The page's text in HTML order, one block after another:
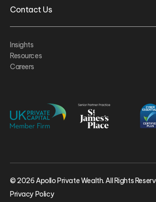
Contact Us
Insights
Resources
Careers
© 2026 Apollo Private Wealth. All Rights
Privacy Policy